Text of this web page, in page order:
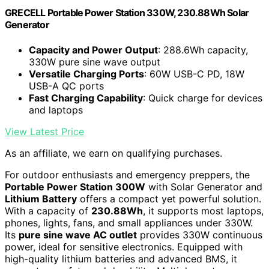
GRECELL Portable Power Station 330W, 230.88Wh Solar
Generator
Capacity and Power Output: 288.6Wh capacity,
330W pure sine wave output
Versatile Charging Ports: 60W USB-C PD, 18W
USB-A QC ports
Fast Charging Capability: Quick charge for devices
and laptops
View Latest Price
As an affiliate, we earn on qualifying purchases.
For outdoor enthusiasts and emergency preppers, the
Portable Power Station 300W with Solar Generator and
Lithium Battery offers a compact yet powerful solution.
With a capacity of 230.88Wh, it supports most laptops,
phones, lights, fans, and small appliances under 330W.
Its pure sine wave AC outlet provides 330W continuous
power, ideal for sensitive electronics. Equipped with
high-quality lithium batteries and advanced BMS, it